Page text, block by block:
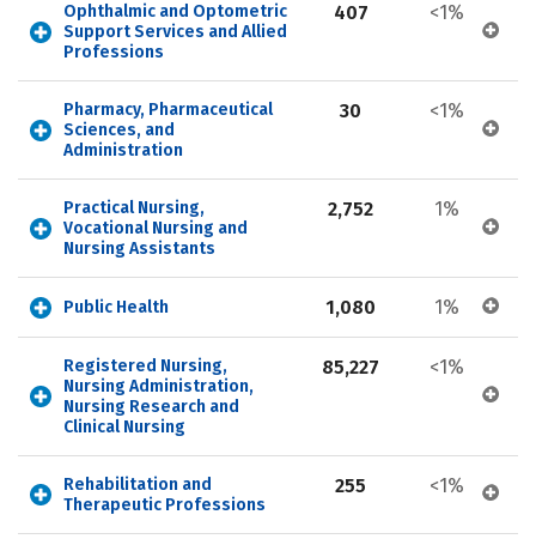
Ophthalmic and Optometric
Support Services and Allied
Professions
407 <1%
Pharmacy, Pharmaceutical
Sciences, and
Administration
30 <1%
Practical Nursing,
Vocational Nursing and
Nursing Assistants
2,752 1%
Public Health 1,080 1%
Registered Nursing,
Nursing Administration,
Nursing Research and
Clinical Nursing
85,227 <1%
Rehabilitation and
Therapeutic Professions
255 <1%